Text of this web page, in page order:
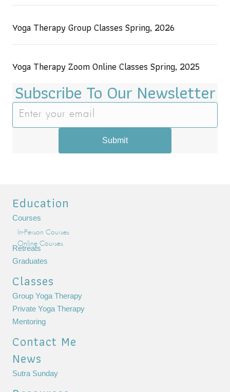
Yoga Therapy Group Classes Spring, 2026
Yoga Therapy Zoom Online Classes Spring, 2025
Subscribe To Our Newsletter
Submit
Education
Courses
In-Person Courses
Online Courses
Retreats
Graduates
Classes
Group Yoga Therapy
Private Yoga Therapy
Mentoring
Contact Me
News
Sutra Sunday